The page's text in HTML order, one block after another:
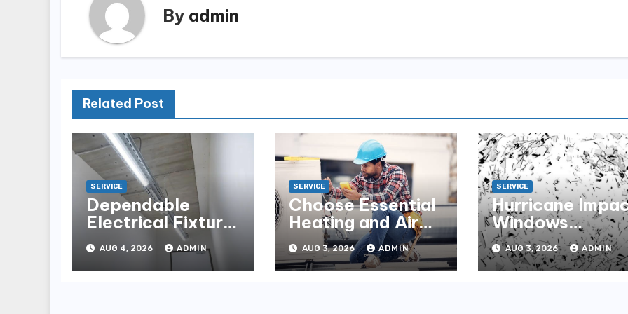
By admin
Related Post
SERVICE
Dependable
Electrical Fixture
Installation for
Renovation
Projects
AUG 4, 2026 ADMIN
SERVICE
Choose Essential
Heating and Air
for Year-Round
Home Comfort
AUG 3, 2026 ADMIN
SERVICE
Hurricane
Windows
Maintenance
for Lasting
Performance
AUG 3, 2026 ADMIN